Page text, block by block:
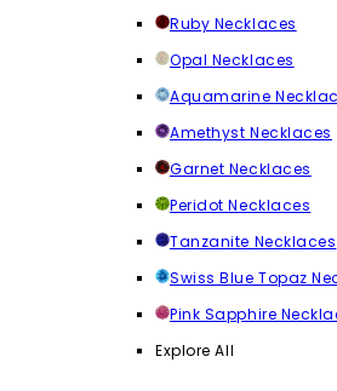
Ruby Necklaces
Opal Necklaces
Aquamarine
Amethyst Necklaces
Garnet Necklaces
Peridot Necklaces
Tanzanite Necklaces
Swiss Blue Topaz
Pink Sapphire
Explore All